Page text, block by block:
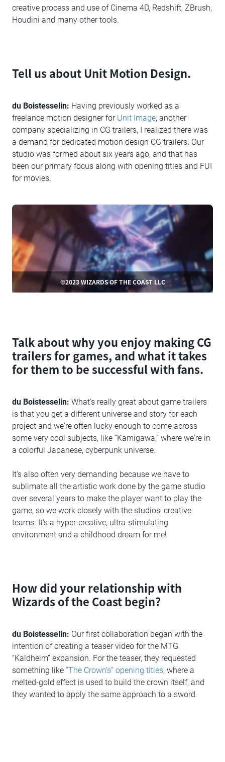
creative process and use of Cinema 4D, Redshift, ZBrush,
Houdini and many other tools.
Tell us about Unit Motion Design.
du Boistesselin: Having previously worked as a
freelance motion designer for Unit Image, another
company specializing in CG trailers, I realized there was
a demand for dedicated motion design CG trailers. Our
studio was formed about six years ago, and that has
been our primary focus along with opening titles and FUI
for movies.
©2023 WIZARDS OF THE COAST LLC
Talk about why you enjoy making CG
trailers for games, and what it takes
for them to be successful with fans.
du Boistesselin: What's really great about game trailers
is that you get a different universe and story for each
project and we're often lucky enough to come across
some very cool subjects, like “Kamigawa,” where we're in
a colorful Japanese, cyberpunk universe.
It's also often very demanding because we have to
sublimate all the artistic work done by the game studio
over several years to make the player want to play the
game, so we work closely with the studios' creative
teams. It's a hyper-creative, ultra-stimulating
environment and a childhood dream for me!
How did your relationship with
Wizards of the Coast begin?
du Boistesselin: Our first collaboration began with the
intention of creating a teaser video for the MTG
“Kaldheim” expansion. For the teaser, they requested
something like “The Crown's” opening titles, where a
melted-gold effect is used to build the crown itself, and
they wanted to apply the same approach to a sword.